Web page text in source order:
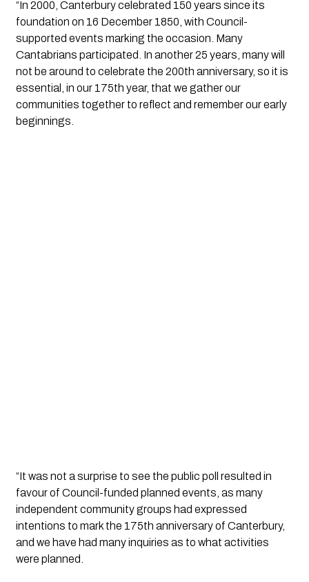
“In 2000, Canterbury celebrated 150 years since its
foundation on 16 December 1850, with Council-
supported events marking the occasion. Many
Cantabrians participated. In another 25 years, many will
not be around to celebrate the 200th anniversary, so it is
essential, in our 175th year, that we gather our
communities together to reflect and remember our early
beginnings.
“It was not a surprise to see the public poll resulted in
favour of Council-funded planned events, as many
independent community groups had expressed
intentions to mark the 175th anniversary of Canterbury,
and we have had many inquiries as to what activities
were planned.